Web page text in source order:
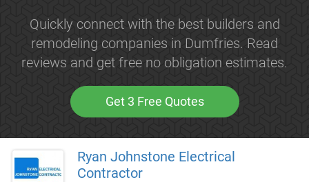
Quickly connect with the best builders and
remodeling companies in Dumfries. Read
reviews and get free no obligation estimates.
Get 3 Free Quotes
Ryan Johnstone Electrical
Contractor